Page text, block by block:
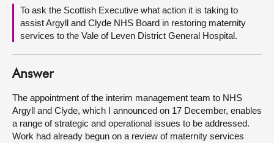
Contact us
To ask the Scottish Executive what action it is taking to
assist Argyll and Clyde NHS Board in restoring maternity
services to the Vale of Leven District General Hospital.
Answer
The appointment of the interim management team to NHS
Argyll and Clyde, which I announced on 17 December, enables
a range of strategic and operational issues to be addressed.
Work had already begun on a review of maternity services